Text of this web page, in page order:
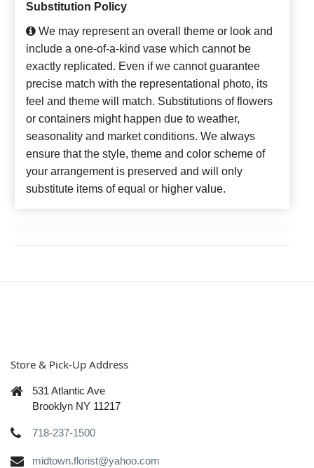
Substitution Policy
We may represent an overall theme or look and
include a one-of-a-kind vase which cannot be
exactly replicated. Even if we cannot guarantee
precise match with the representational photo, its
feel and theme will match. Substitutions of flowers
or containers might happen due to weather,
seasonality and market conditions. We always
ensure that the style, theme and color scheme of
your arrangement is preserved and will only
substitute items of equal or higher value.
Store & Pick-Up Address
531 Atlantic Ave
Brooklyn NY 11217
718-237-1500
midtown.florist@yahoo.com